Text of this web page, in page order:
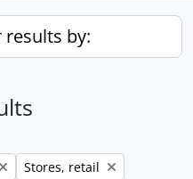
by:
Remove filter:
Stores, retail